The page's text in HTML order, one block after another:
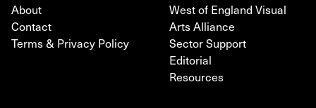
About
Contact
Terms & Privacy Policy
West of England Visual
Arts Alliance
Sector Support
Editorial
Resources